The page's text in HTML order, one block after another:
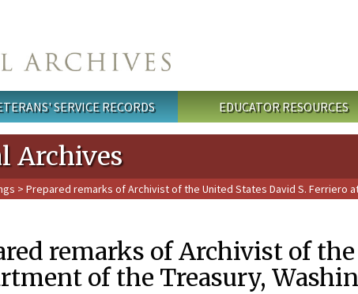
SERVICE RECORDS EDUCATOR RESOURCES
Archives
> Prepared remarks of Archivist of the United States David S. Ferriero
remarks of Archivist of
of the Treasury,